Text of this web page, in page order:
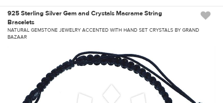
925 Sterling Silver Gem and Crystals Macrame String
Bracelets
NATURAL GEMSTONE JEWELRY ACCENTED WITH HAND SET CRYSTALS BY GRAND
BAZAAR